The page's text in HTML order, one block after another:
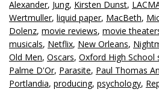
Alexander, Jung, Kirsten Dunst,
Wertmuller, liquid paper, MacBeth,
Dolenz, movie reviews, movie
musicals, Netflix, New Orleans,
Old Men, Oscars, Oxford High School
Palme D'Or, Parasite, Paul Thomas
Portlandia, producing, psychology,